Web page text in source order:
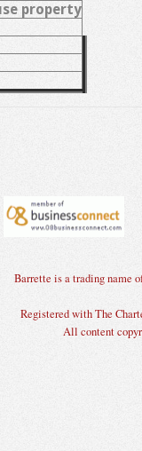
property
Barrette is a trading name
Registered with The
All content